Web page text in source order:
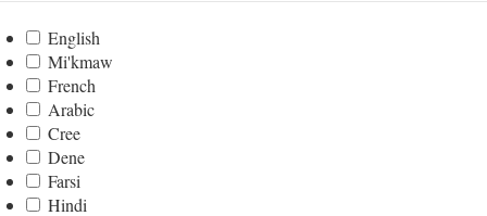
English
Mi'kmaw
French
Arabic
Cree
Dene
Farsi
Hindi